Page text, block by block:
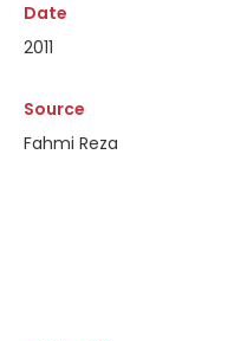
Date
2011
Source
Fahmi Reza